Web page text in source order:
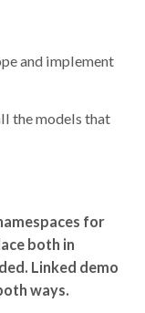
and implement
the models that
for
both in
Linked demo
ways.